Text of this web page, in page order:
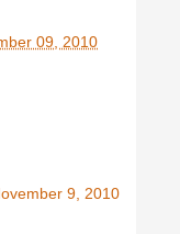
09, 2010
9, 2010